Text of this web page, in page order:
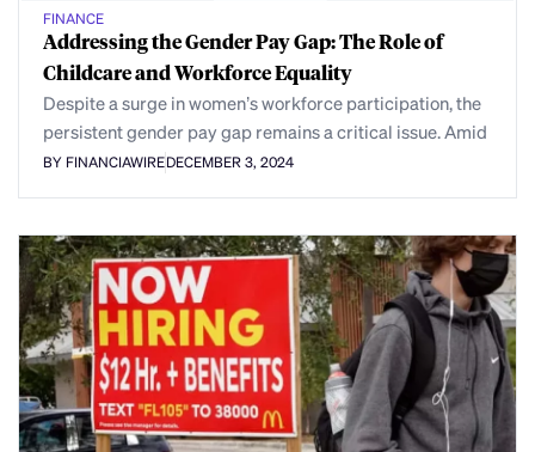
FINANCE
Addressing the Gender Pay Gap: The Role of
Childcare and Workforce Equality
Despite a surge in women’s workforce participation, the
persistent gender pay gap remains a critical issue. Amid
BY FINANCIAWIREDECEMBER 3, 2024